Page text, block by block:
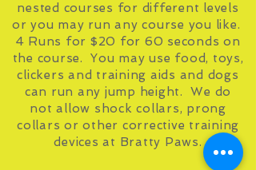
nested courses for different levels
or you may run any course you like.
4 Runs for $20 for 60 seconds on
the course. You may use food, toys,
clickers and training aids and dogs
can run any jump height. We do
not allow shock collars, prong
collars or other corrective training
devices at Bratty Paws.